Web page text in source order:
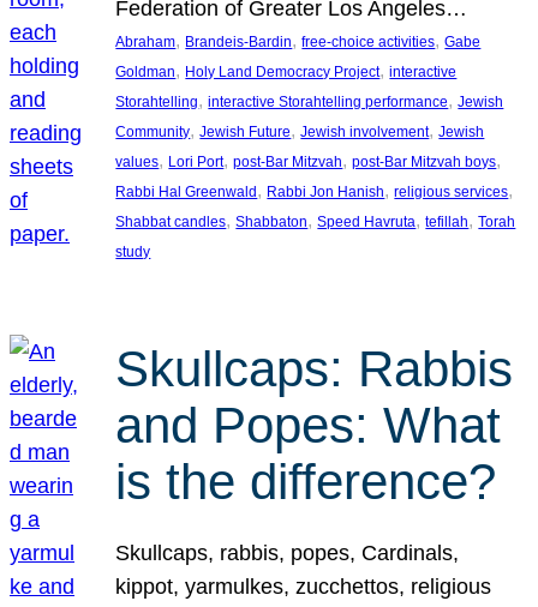
Federation of Greater Los Angeles…
Abraham, Brandeis-Bardin, free-choice activities, Gabe
Goldman, Holy Land Democracy Project, interactive
Storahtelling, interactive Storahtelling performance, Jewish
Community, Jewish Future, Jewish involvement, Jewish
values, Lori Port, post-Bar Mitzvah, post-Bar Mitzvah boys
Rabbi Hal Greenwald , Rabbi Jon Hanish, religious services
Shabbat candles, Shabbaton, Speed Havruta, tefillah, Torah
study
Skullcaps: Rabbis
and Popes: What
is the difference?
Skullcaps, rabbis, popes, Cardinals,
kippot, yarmulkes, zucchettos, religious